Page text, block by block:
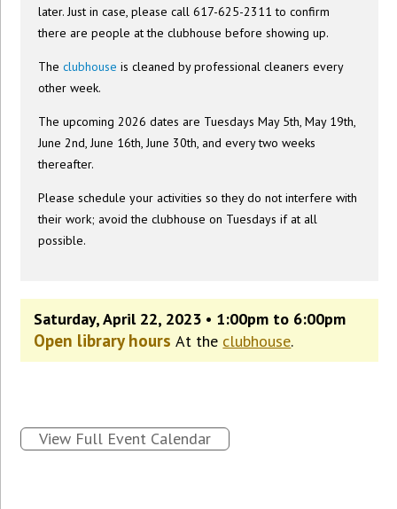
later. Just in case, please call 617-625-2311 to confirm
there are people at the clubhouse before showing up.
Theclubhouse is cleaned by professional cleaners every
other week.
The upcoming 2026 dates are Tuesdays May 5th, May 19th,
June 2nd, June 16th, June 30th, and every two weeks
thereafter.
Please schedule your activities so they do not interfere with
their work; avoid the clubhouse on Tuesdays if at all
possible.
Saturday, April 22, 2023 • 1:00pm to 6:00pm
Open library hoursAt the clubhouse.
View Full Event Calendar